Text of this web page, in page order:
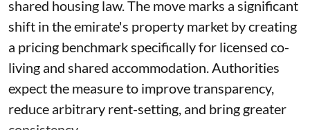
shared housing law. The move marks a significant
shift in the emirate's property market by creating
a pricing benchmark specifically for licensed co-
living and shared accommodation. Authorities
expect the measure to improve transparency,
reduce arbitrary rent-setting, and bring greater